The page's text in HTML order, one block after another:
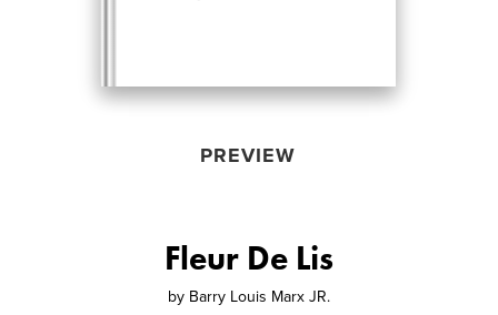
PREVIEW
Fleur De Lis
by Barry Louis Marx JR.